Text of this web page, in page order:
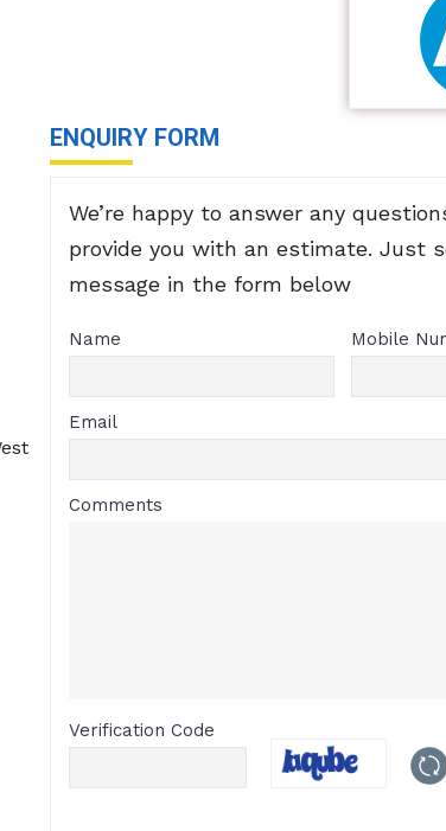
ENQUIRY FORM
We’re happy to answer any
provide you with an estimate. Just
message in the form below
Name Mobile
Email
Comments
Verification Code